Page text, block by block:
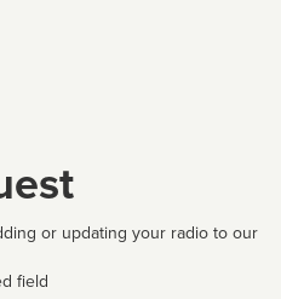
or updating your radio to our
field